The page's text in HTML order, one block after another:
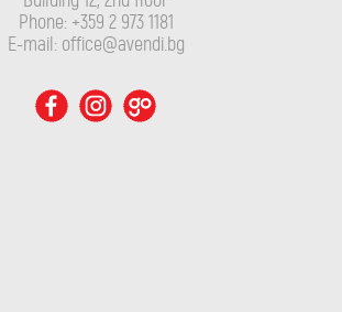
Phone: +359 2 973 1181
E-mail: office@avendi.bg